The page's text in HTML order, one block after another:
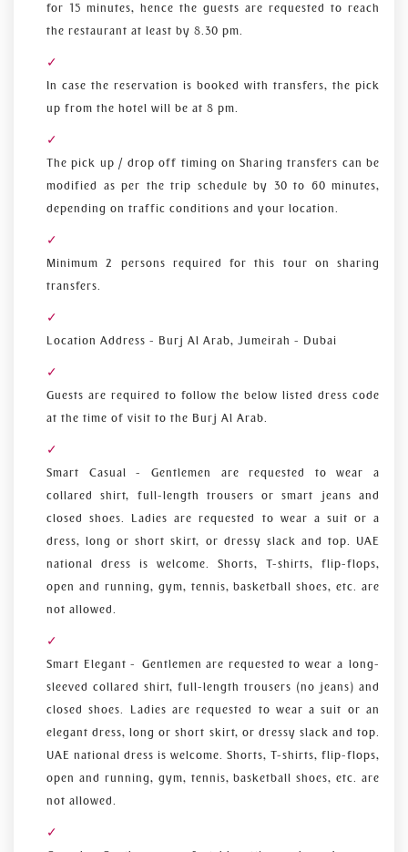
for 15 minutes, hence the guests are requested to reach
the restaurant at least by 8.30 pm.
In case the reservation is booked with transfers, the pick
up from the hotel will be at 8 pm.
The pick up / drop off timing on Sharing transfers can be
modified as per the trip schedule by 30 to 60 minutes,
depending on traffic conditions and your location.
Minimum 2 persons required for this tour on sharing
transfers.
Location Address - Burj Al Arab, Jumeirah - Dubai
Guests are required to follow the below listed dress code
at the time of visit to the Burj Al Arab.
Smart Casual - Gentlemen are requested to wear a
collared shirt, full-length trousers or smart jeans and
closed shoes. Ladies are requested to wear a suit or a
dress, long or short skirt, or dressy slack and top. UAE
national dress is welcome. Shorts, T-shirts, flip-flops,
open and running, gym, tennis, basketball shoes, etc. are
not allowed.
Smart Elegant - Gentlemen are requested to wear a long-
sleeved collared shirt, full-length trousers (no jeans) and
closed shoes. Ladies are requested to wear a suit or an
elegant dress, long or short skirt, or dressy slack and top.
UAE national dress is welcome. Shorts, T-shirts, flip-flops,
open and running, gym, tennis, basketball shoes, etc. are
not allowed.